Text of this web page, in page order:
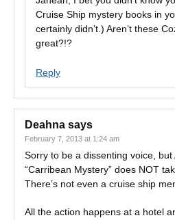
Cruise Ship mystery books in
certainly didn’t.) Aren’t these
great?!?
Reply
Deahna says
February 7, 2013 at 1:24 am
Sorry to be a dissenting voice, but
“Carribean Mystery” does NOT
There’s not even a cruise ship
All the action happens at a hotel